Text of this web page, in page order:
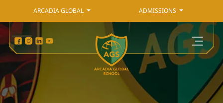
ARCADIA GLOBAL ADMISSIONS
Admissions